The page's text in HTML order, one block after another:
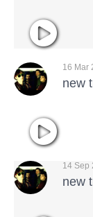
16 Mar
new
14 Sep
new